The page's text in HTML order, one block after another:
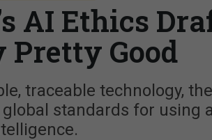
AI Ethics
Good
traceable technology,
standards for using